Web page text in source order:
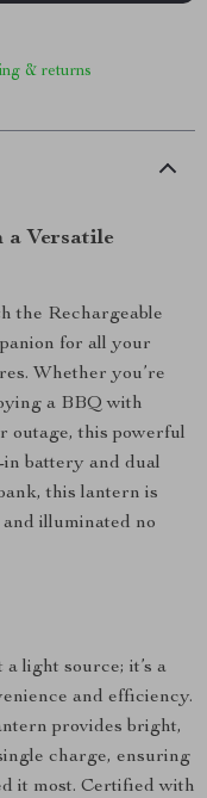
& returns
a Versatile
the Rechargeable
for all your
Whether you’re
a BBQ with
outage, this powerful
battery and dual
this lantern is
illuminated no
light source; it’s a
and efficiency.
provides bright,
charge, ensuring
it most. Certified with